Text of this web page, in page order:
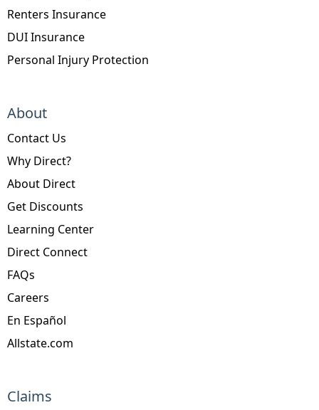
Renters Insurance
DUI Insurance
Personal Injury Protection
About
Contact Us
Why Direct?
About Direct
Get Discounts
Learning Center
Direct Connect
FAQs
Careers
En Español
Allstate.com
Claims